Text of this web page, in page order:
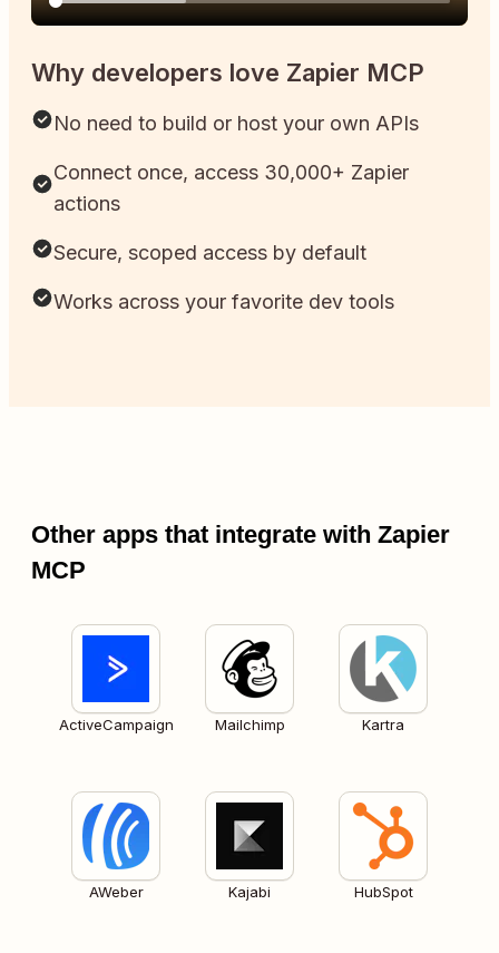
Why developers love Zapier MCP
No need to build or host your own APIs
Connect once, access 30,000+ Zapier
actions
Secure, scoped access by default
Works across your favorite dev tools
Other apps that integrate with Zapier
MCP
ActiveCampaign Mailchimp Kartra
AWeber Kajabi HubSpot